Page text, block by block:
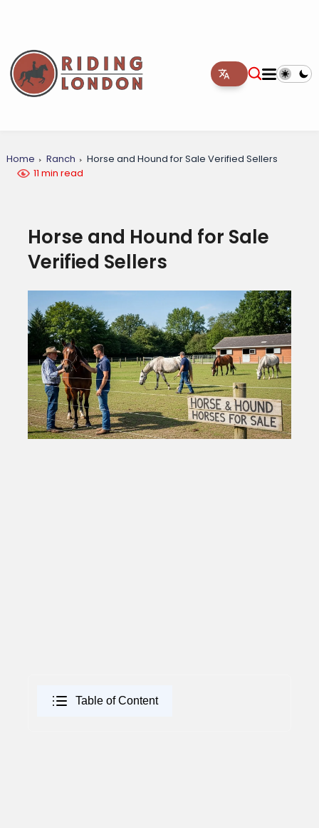
Home Ranch
Horse and Hound for Sale Verified Sellers
11 min read
Horse and Hound for Sale
Verified Sellers
Table of Content